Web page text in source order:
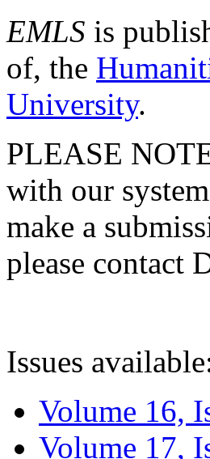
EMLS is
of, the
University.
PLEASE
with our
make a
please contact
Issues
Volume 16,
Volume 17,